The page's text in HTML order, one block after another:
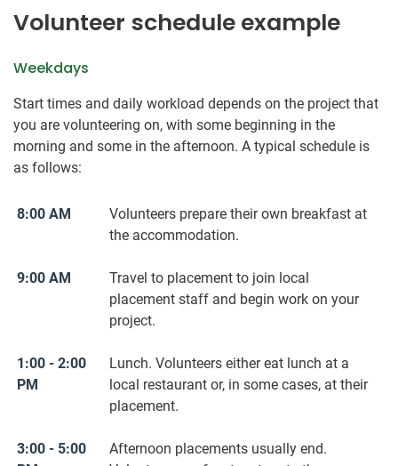
Volunteer schedule example
Weekdays
Start times and daily workload depends on the project that
you are volunteering on, with some beginning in the
morning and some in the afternoon. A typical schedule is
as follows:
8:00 AM
Volunteers prepare their ​own ​breakfast at
the accommodation.
9:00 AM
Travel to placement to join local
placement staff and begin work on your
project.
1:00 - 2:00
PM
Lunch. Volunteers either eat lunch at a
local restaurant or, in some cases, at their
placement.
3:00 - 5:00
Afternoon placements usually end.